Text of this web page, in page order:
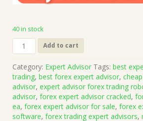
40 in stock
Trend
Trading
v1.1
Source
Code
MQ4
(Works
Add to cart
Category: Expert Advisor Tags: best
trading, best forex expert advisor,
advisor, expert advisor forex trading
advisor, forex expert advisor cracked,
ea, forex expert advisor for sale, forex
software, forex trading expert advisors,